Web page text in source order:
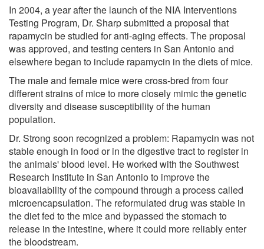
In 2004, a year after the launch of the NIA Interventions
Testing Program, Dr. Sharp submitted a proposal that
rapamycin be studied for anti-aging effects. The proposal
was approved, and testing centers in San Antonio and
elsewhere began to include rapamycin in the diets of mice.
The male and female mice were cross-bred from four
different strains of mice to more closely mimic the genetic
diversity and disease susceptibility of the human
population.
Dr. Strong soon recognized a problem: Rapamycin was not
stable enough in food or in the digestive tract to register in
the animals' blood level. He worked with the Southwest
Research Institute in San Antonio to improve the
bioavailability of the compound through a process called
microencapsulation. The reformulated drug was stable in
the diet fed to the mice and bypassed the stomach to
release in the intestine, where it could more reliably enter
the bloodstream.